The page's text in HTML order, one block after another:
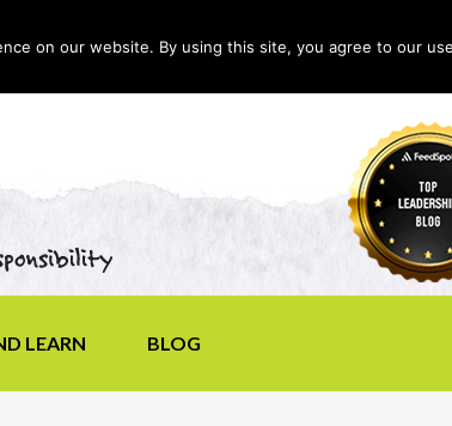
LEARN BLOG
on our website. By using this site, you agree to our